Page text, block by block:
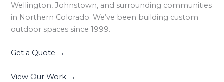
Wellington, Johnstown, and surrounding communities
in Northern Colorado. We’ve been building custom
outdoor spaces since 1999.
Get a Quote →
View Our Work →